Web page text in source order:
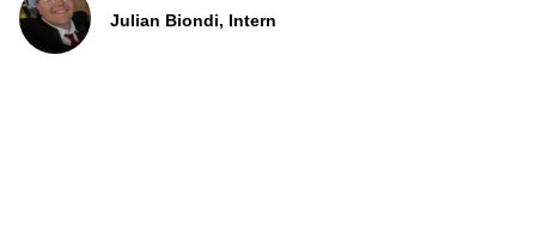
Julian Biondi, Intern